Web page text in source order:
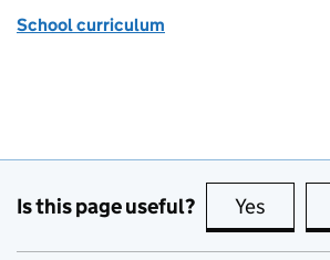
School curriculum
Is this page useful? Yes this